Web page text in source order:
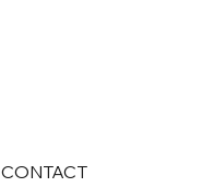
CONTACT